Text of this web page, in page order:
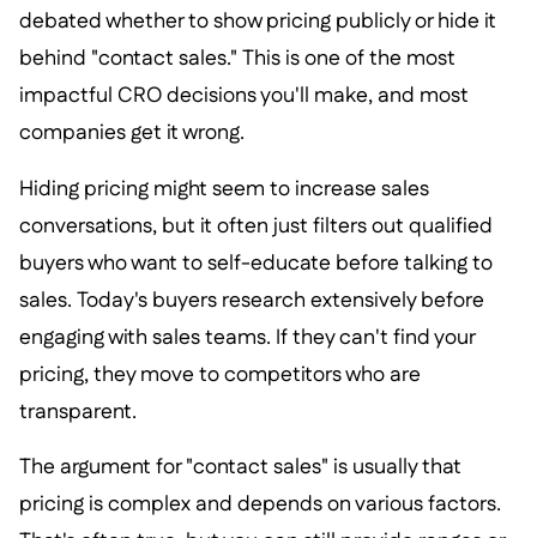
debated whether to show pricing publicly or hide it
behind "contact sales." This is one of the most
impactful CRO decisions you'll make, and most
companies get it wrong.
Hiding pricing might seem to increase sales
conversations, but it often just filters out qualified
buyers who want to self-educate before talking to
sales. Today's buyers research extensively before
engaging with sales teams. If they can't find your
pricing, they move to competitors who are
transparent.
The argument for "contact sales" is usually that
pricing is complex and depends on various factors.